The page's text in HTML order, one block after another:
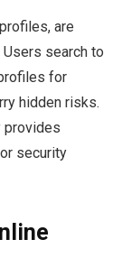
are
search to
for
hidden risks.
provides
security